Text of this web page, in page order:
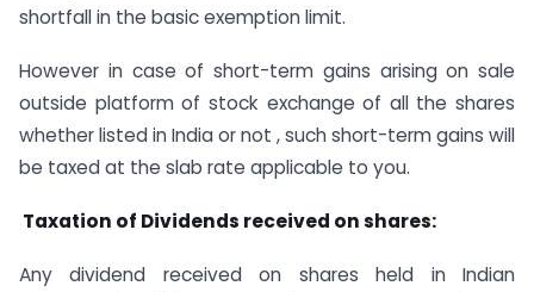
shortfall in the basic exemption limit.
However in case of short-term gains arising on sale
outside platform of stock exchange of all the shares
whether listed in India or not , such short-term gains will
be taxed at the slab rate applicable to you.
Taxation of Dividends received on shares:
Any dividend received on shares held in Indian